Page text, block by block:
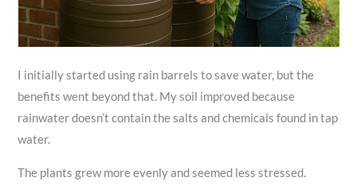
I initially started using rain barrels to save water, but the
benefits went beyond that. My soil improved because
rainwater doesn’t contain the salts and chemicals found in tap
water.
The plants grew more evenly and seemed less stressed.